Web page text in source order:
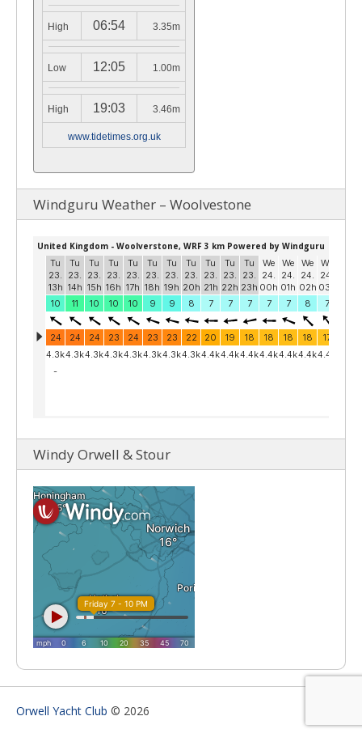
High 06:54 3.35m
Low 12:05 1.00m
High 19:03 3.46m
www.tidetimes.org.uk
Windguru Weather – Woolvestone
Windy Orwell & Stour
Orwell Yacht Club © 2026